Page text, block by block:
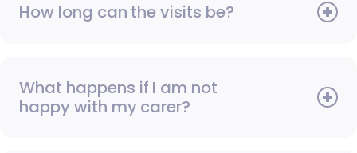
How long can the visits be?
What happens if I am not
happy with my carer?